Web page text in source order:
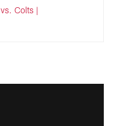
Colts |